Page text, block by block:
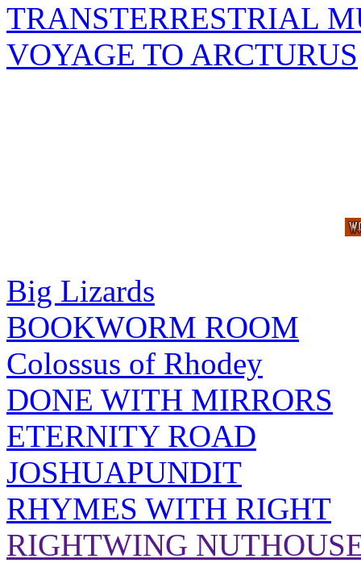
TRANSTERRESTRIAL
VOYAGE TO ARCTURUS
Big Lizards
BOOKWORM ROOM
Colossus of Rhodey
DONE WITH MIRRORS
ETERNITY ROAD
JOSHUAPUNDIT
RHYMES WITH RIGHT
RIGHTWING